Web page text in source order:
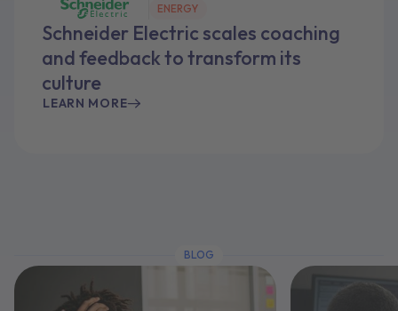
ENERGY
Schneider Electric scales coaching
and feedback to transform its
culture
LEARN MORE
BLOG